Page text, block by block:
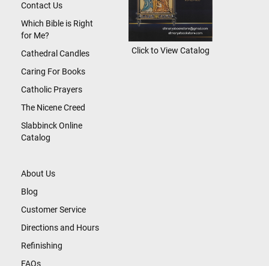
About Us
Blog
Customer Service
Directions and Hours
Refinishing
FAQs
Contact Us
Which Bible is Right
for Me?
Cathedral Candles
Caring For Books
Catholic Prayers
The Nicene Creed
Slabbinck Online
Catalog
Click to View Catalog